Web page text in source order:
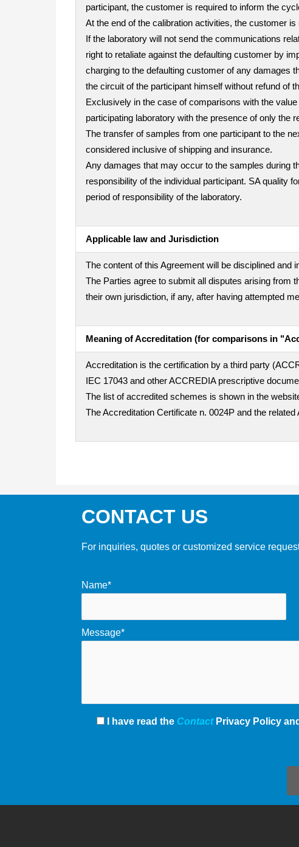
participant, the customer is required to inform the
At the end of the calibration activities, the customer
If the laboratory will not send the communications
right to retaliate against the defaulting customer by
charging to the defaulting customer of any damages
the circuit of the participant himself without refund of
Exclusively in the case of comparisons with the
participating laboratory with the presence of only the
The transfer of samples from one participant to the
considered inclusive of shipping and insurance.
Any damages that may occur to the samples during
responsibility of the individual participant. SA quality
period of responsibility of the laboratory.
Applicable law and Jurisdiction
The content of this Agreement will be disciplined and
The Parties agree to submit all disputes arising from
their own jurisdiction, if any, after having attempted
Meaning of Accreditation (for comparisons in
Accreditation is the certification by a third party
IEC 17043 and other ACCREDIA prescriptive
The list of accredited schemes is shown in the
The Accreditation Certificate n. 0024P and the
CONTACT US
For inquiries, quotes or customized service
Name*
Message*
I have read the ContactPrivacy Policy